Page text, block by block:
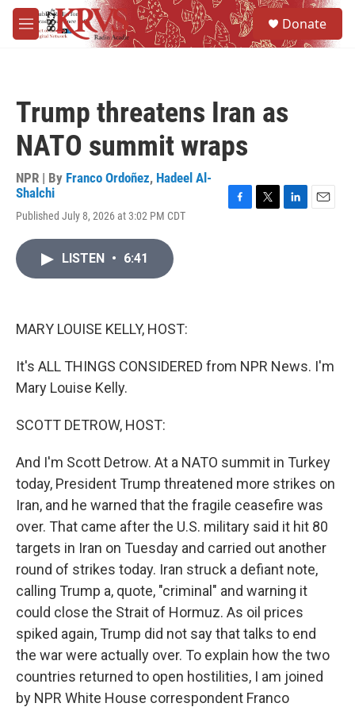
Skip to main content
M
e
Donate
Trump threatens Iran as
NATO summit wraps
NPR | By Franco Ordoñez, Hadeel Al-
Shalchi
Published July 8, 2026 at 3:02 PM CDT
LISTEN • 6:41
MARY LOUISE KELLY, HOST:
It's ALL THINGS CONSIDERED from NPR News. I'm
Mary Louise Kelly.
SCOTT DETROW, HOST:
And I'm Scott Detrow. At a NATO summit in Turkey
today, President Trump threatened more strikes on
Iran, and he warned that the fragile ceasefire was
over. That came after the U.S. military said it hit 80
targets in Iran on Tuesday and carried out another
round of strikes today. Iran struck a defiant note,
calling Trump a, quote, "criminal" and warning it
could close the Strait of Hormuz. As oil prices
spiked again, Trump did not say that talks to end
the war were actually over. To explain how the two
countries returned to open hostilities, I am joined
by NPR White House correspondent Franco